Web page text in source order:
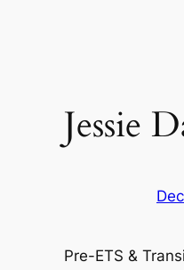
Jessie
Pre-ETS &